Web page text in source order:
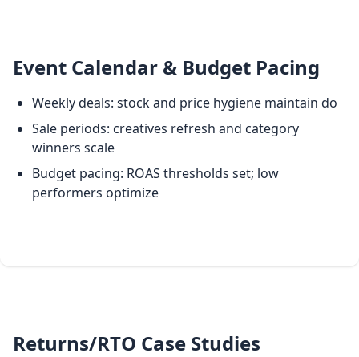
Event Calendar & Budget Pacing
Weekly deals: stock and price hygiene maintain do
Sale periods: creatives refresh and category
winners scale
Budget pacing: ROAS thresholds set; low
performers optimize
Returns/RTO Case Studies